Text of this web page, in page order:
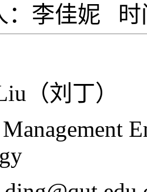
：李佳妮
（刘丁）